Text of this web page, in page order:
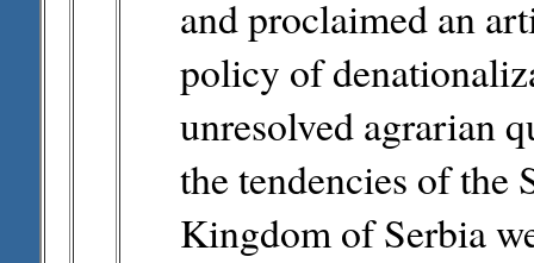
and proclaimed an
policy of
unresolved agrarian
the tendencies of the
Kingdom of Serbia